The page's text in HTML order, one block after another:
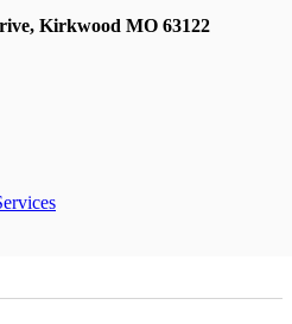
Kirkwood MO 63122